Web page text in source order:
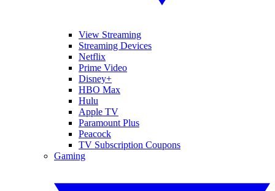
View Streaming
Streaming Devices
Netflix
Prime Video
Disney+
HBO Max
Hulu
Apple TV
Paramount Plus
Peacock
TV Subscription Coupons
Gaming